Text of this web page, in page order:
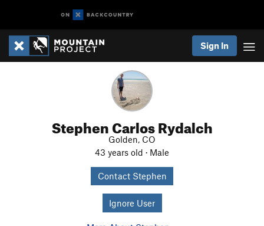
Sign In
Stephen Carlos Rydalch
Golden, CO
43 years old · Male
Contact Stephen
Ignore User